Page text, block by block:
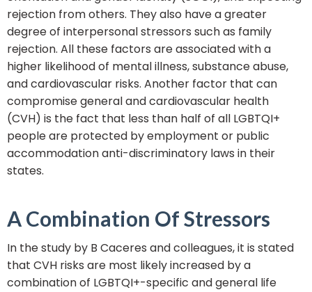
rejection from others. They also have a greater
degree of interpersonal stressors such as family
rejection. All these factors are associated with a
higher likelihood of mental illness, substance abuse,
and cardiovascular risks. Another factor that can
compromise general and cardiovascular health
(CVH) is the fact that less than half of all LGBTQI+
people are protected by employment or public
accommodation anti-discriminatory laws in their
states.
A Combination Of Stressors
In the study by B Caceres and colleagues, it is stated
that CVH risks are most likely increased by a
combination of LGBTQI+-specific and general life